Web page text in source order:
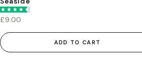
£9.00
ADD TO CART